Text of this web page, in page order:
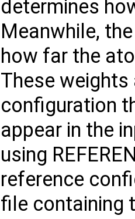
determines
Meanwhile,
how far the
These weights
configuration
appear in the
using
reference
file containing